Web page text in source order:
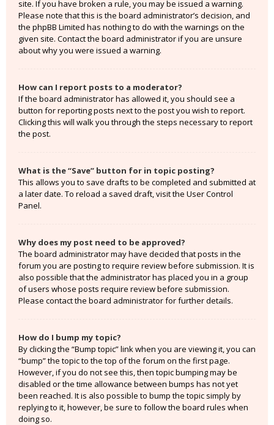
site. If you have broken a rule, you may be issued a warning.
Please note that this is the board administrator’s decision, and
the phpBB Limited has nothing to do with the warnings on the
given site. Contact the board administrator if you are unsure
about why you were issued a warning.
How can I report posts to a moderator?
If the board administrator has allowed it, you should see a
button for reporting posts next to the post you wish to report.
Clicking this will walk you through the steps necessary to report
the post.
What is the “Save” button for in topic posting?
This allows you to save drafts to be completed and submitted at
a later date. To reload a saved draft, visit the User Control
Panel.
Why does my post need to be approved?
The board administrator may have decided that posts in the
forum you are posting to require review before submission. It is
also possible that the administrator has placed you in a group
of users whose posts require review before submission.
Please contact the board administrator for further details.
How do I bump my topic?
By clicking the “Bump topic” link when you are viewing it, you can
“bump” the topic to the top of the forum on the first page.
However, if you do not see this, then topic bumping may be
disabled or the time allowance between bumps has not yet
been reached. It is also possible to bump the topic simply by
replying to it, however, be sure to follow the board rules when
doing so.